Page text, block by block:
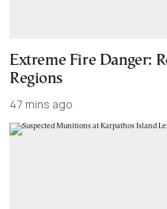
Extreme Fire Danger:
Regions
47 mins ago